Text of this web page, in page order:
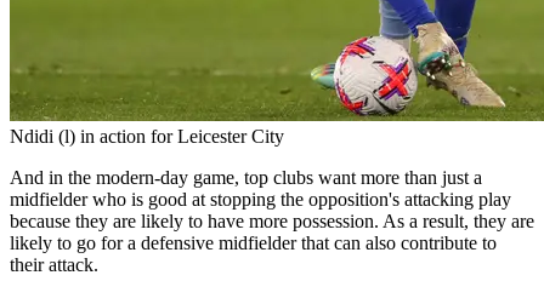
Ndidi (l) in action for Leicester City
And in the modern-day game, top clubs want more than just a
midfielder who is good at stopping the opposition's attacking play
because they are likely to have more possession. As a result, they are
likely to go for a defensive midfielder that can also contribute to
their attack.